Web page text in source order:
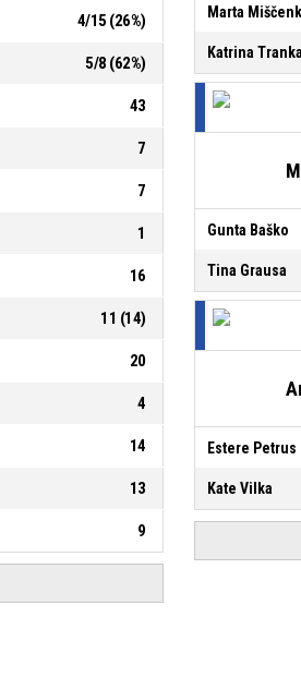
4/15 (26%)
5/8 (62%)
43
7
7
1
16
11 (14)
20
4
14
13
9
Marta
Katrina
Gunta Baško
Tina Grausa
Estere Petrus
Kate Vilka